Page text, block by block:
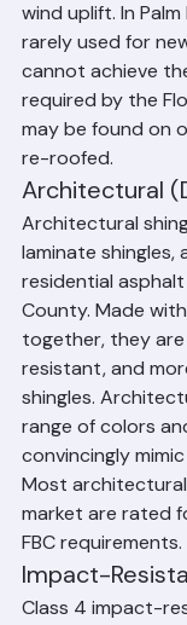
type of asphalt
wind uplift. In
rarely used for
cannot achieve
required by the
may be found on
re-roofed.
Architectural
Architectural
laminate
residential
County. Made
together, they
resistant, and
shingles.
range of colors
convincingly
Most
market are rated
FBC requirements.
Impact-